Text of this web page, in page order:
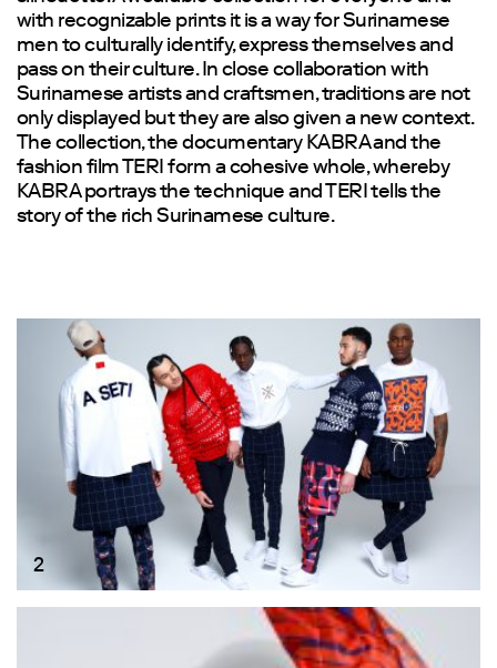
with recognizable prints it is a way for Surinamese
men to culturally identify, express themselves and
pass on their culture. In close collaboration with
Surinamese artists and craftsmen, traditions are not
only displayed but they are also given a new context.
The collection, the documentary KABRA and the
fashion film TERI form a cohesive whole, whereby
KABRA portrays the technique and TERI tells the
story of the rich Surinamese culture.
2